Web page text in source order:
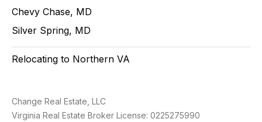
Chevy Chase, MD
Silver Spring, MD
Relocating to Northern VA
Change Real Estate, LLC
Virginia Real Estate Broker License: 0225275990